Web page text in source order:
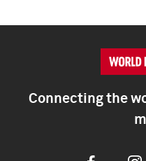
Connecting the